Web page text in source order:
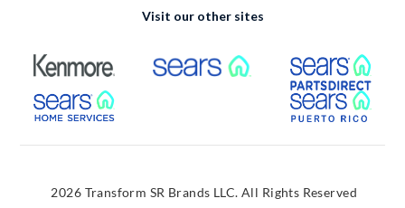
Visit our other sites
External Link External Link
External Link
2026 Transform SR Brands LLC. All Rights Reserved